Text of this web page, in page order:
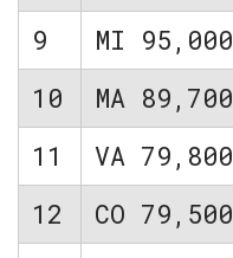
9
MI 95,000
10
MA 89,700
11
VA 79,800
12
CO 79,500